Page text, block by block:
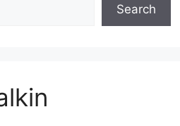
Search